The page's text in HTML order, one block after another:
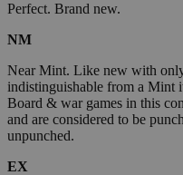
Perfect. Brand new.
NM
Near Mint. Like new with
indistinguishable from a Mint
Board & war games in this
and are considered to be
unpunched.
EX